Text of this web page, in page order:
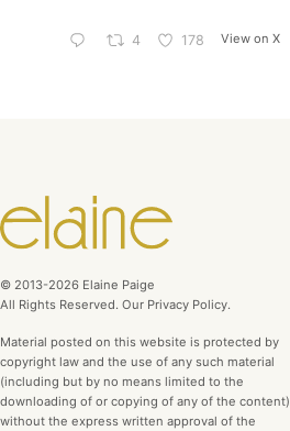
4 178 View on X
© 2013-2026 Elaine Paige
All Rights Reserved. Our Privacy Policy.
Material posted on this website is protected by
copyright law and the use of any such material
(including but by no means limited to the
downloading of or copying of any of the content)
without the express written approval of the